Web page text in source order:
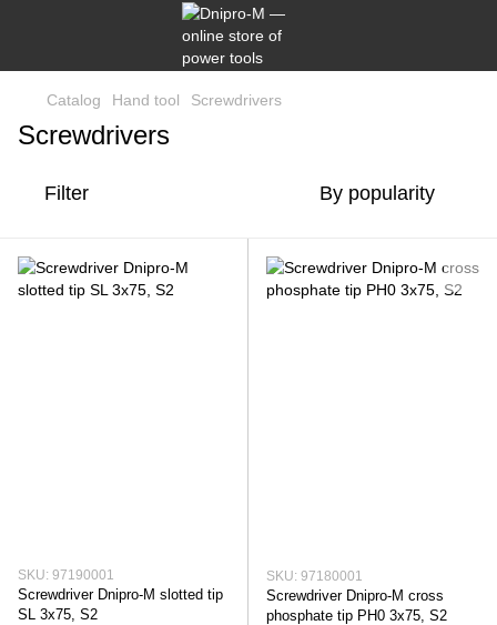
Catalog Hand tool Screwdrivers
Screwdrivers
Filter By popularity
SKU: 97190001
Screwdriver Dnipro-M slotted tip
SL 3x75, S2
SKU: 97180001
Screwdriver Dnipro-M cross
phosphate tip PH0 3x75, S2